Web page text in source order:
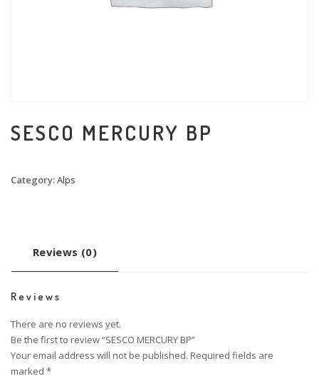
SESCO MERCURY BP
Category:Alps
Reviews (0)
Reviews
There are no reviews yet.
Be the first to review “SESCO MERCURY BP”
Your email address will not be published. Required fields are
marked *